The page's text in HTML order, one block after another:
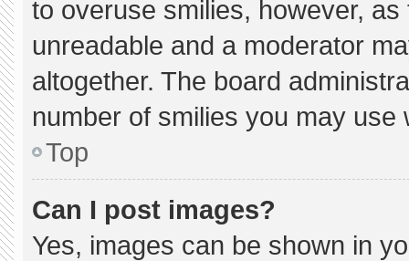
to overuse smilies, however,
unreadable and a moderator
altogether. The board
number of smilies you may use
Top
Can I post images?
Yes, images can be shown in